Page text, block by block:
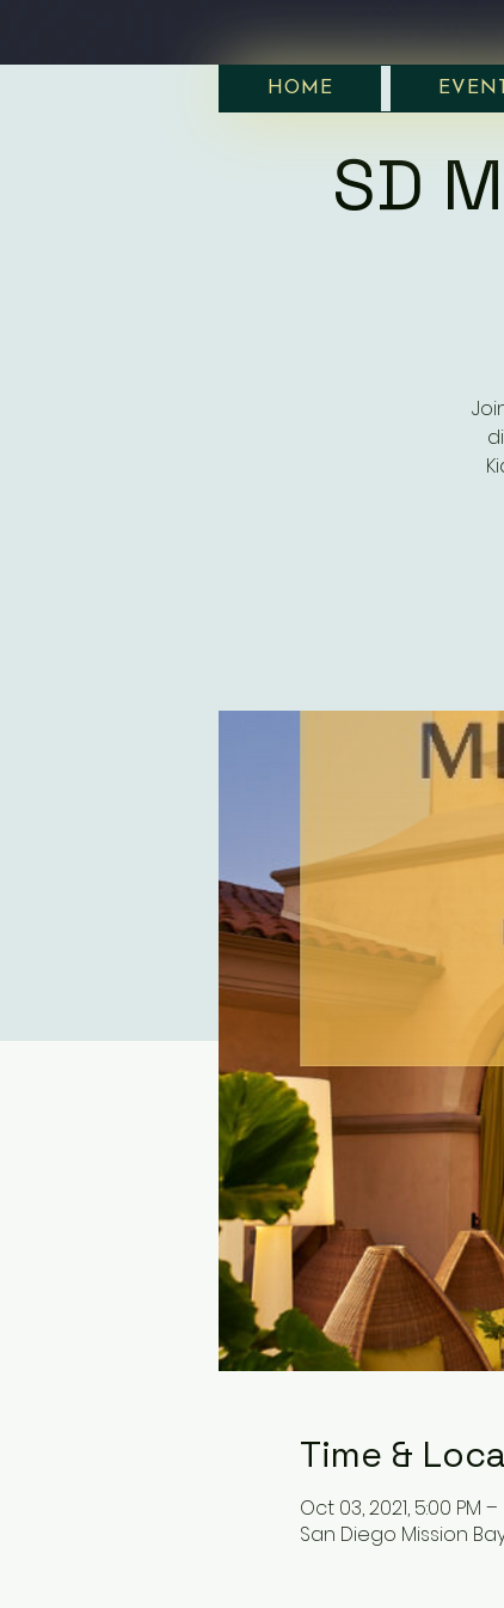
SD
Time &
Oct 03, 2021, 5:00 PM –
San Diego Mission
HOME